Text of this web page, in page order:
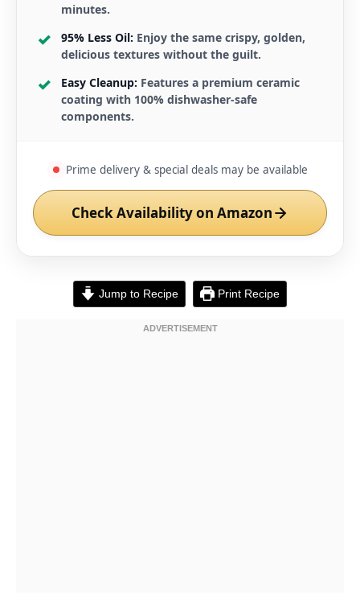
minutes.
95% Less Oil: Enjoy the same crispy, golden,
delicious textures without the guilt.
Easy Cleanup: Features a premium ceramic
coating with 100% dishwasher-safe
components.
Prime delivery & special deals may be available
Check Availability on Amazon
Jump to Recipe Print Recipe